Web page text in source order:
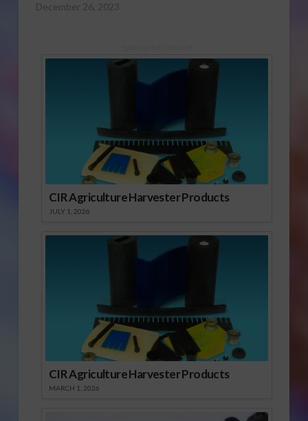
December 26, 2023
CIR Agriculture Harvester Products
JULY 1, 2026
CIR Agriculture Harvester Products
MARCH 1, 2026